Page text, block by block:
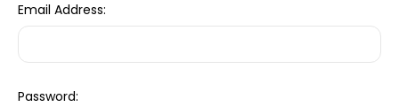
Email Address:
Password: